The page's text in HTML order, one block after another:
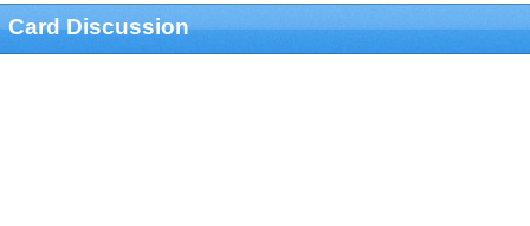
Card Discussion